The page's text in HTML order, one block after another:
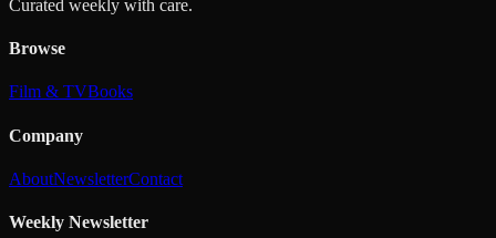
Curated weekly with care.
Browse
Film & TVBooks
Company
AboutNewsletterContact
Weekly Newsletter